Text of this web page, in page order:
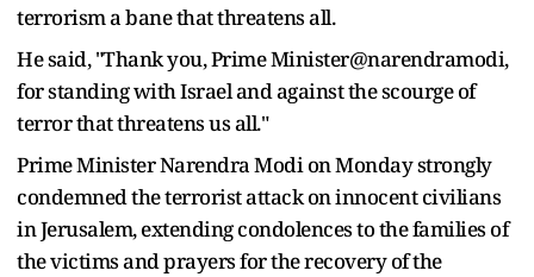
terrorism a bane that threatens all.
He said, "Thank you, Prime Minister@narendramodi,
for standing with Israel and against the scourge of
terror that threatens us all."
Prime Minister Narendra Modi on Monday strongly
condemned the terrorist attack on innocent civilians
in Jerusalem, extending condolences to the families of
the victims and prayers for the recovery of the